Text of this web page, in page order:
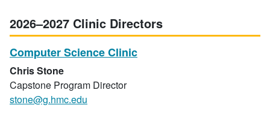
2026–2027 Clinic Directors
Computer Science Clinic
Chris Stone
Capstone Program Director
stone@g.hmc.edu